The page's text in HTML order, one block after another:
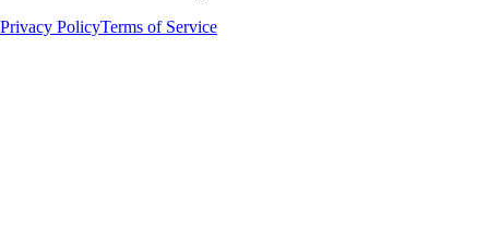
Privacy PolicyTerms of Service